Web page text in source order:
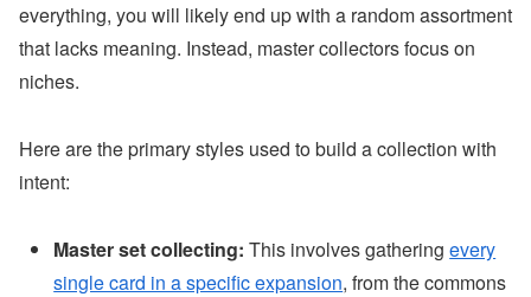
everything, you will likely end up with a random assortment
that lacks meaning. Instead, master collectors focus on
niches.
Here are the primary styles used to build a collection with
intent:
Master set collecting: This involves gatheringevery
single card in a specific expansion, from the commons